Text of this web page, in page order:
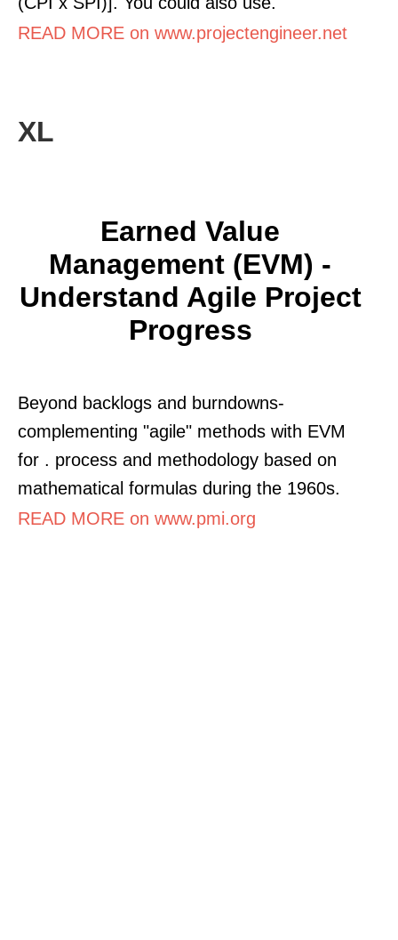
READ MORE on www.projectengineer.net
XL
Earned Value
Management (EVM) -
Understand Agile Project
Progress
Beyond backlogs and burndowns-
complementing "agile" methods with EVM
for . process and methodology based on
mathematical formulas during the 1960s.
READ MORE on www.pmi.org